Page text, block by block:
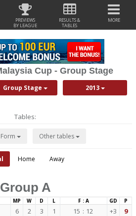
PREVIEWS
BY LEAGUE
RESULTS &
TABLES
MORE
Cup - Group Stage
Group Stage 2013
Tables:
Form Other tables
Home Away
Group A
MP W D L F : A GD P
6 2 3 1 15 : 12 +3 9